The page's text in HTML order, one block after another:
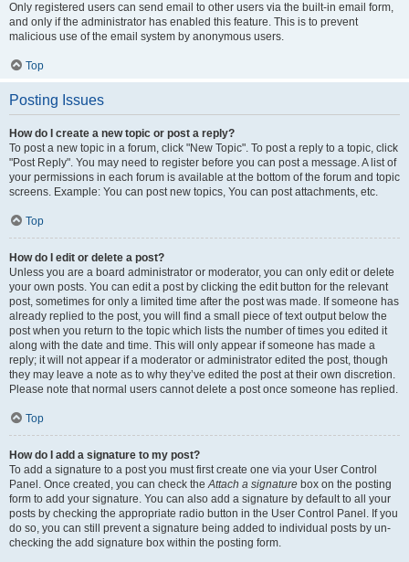
Only registered users can send email to other users via the built-in email form,
and only if the administrator has enabled this feature. This is to prevent
malicious use of the email system by anonymous users.
Top
Posting Issues
How do I create a new topic or post a reply?
To post a new topic in a forum, click "New Topic". To post a reply to a topic, click
"Post Reply". You may need to register before you can post a message. A list of
your permissions in each forum is available at the bottom of the forum and topic
screens. Example: You can post new topics, You can post attachments, etc.
Top
How do I edit or delete a post?
Unless you are a board administrator or moderator, you can only edit or delete
your own posts. You can edit a post by clicking the edit button for the relevant
post, sometimes for only a limited time after the post was made. If someone has
already replied to the post, you will find a small piece of text output below the
post when you return to the topic which lists the number of times you edited it
along with the date and time. This will only appear if someone has made a
reply; it will not appear if a moderator or administrator edited the post, though
they may leave a note as to why they’ve edited the post at their own discretion.
Please note that normal users cannot delete a post once someone has replied.
Top
How do I add a signature to my post?
To add a signature to a post you must first create one via your User Control
Panel. Once created, you can check theAttach a signature box on the posting
form to add your signature. You can also add a signature by default to all your
posts by checking the appropriate radio button in the User Control Panel. If you
do so, you can still prevent a signature being added to individual posts by un-
checking the add signature box within the posting form.